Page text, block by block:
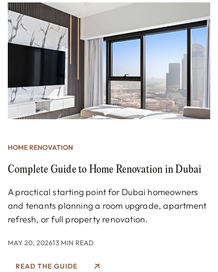
HOME RENOVATION
Complete Guide to Home Renovation in Dubai
A practical starting point for Dubai homeowners
and tenants planning a room upgrade, apartment
refresh, or full property renovation.
MAY 20, 202613 MIN READ
READ THE GUIDE